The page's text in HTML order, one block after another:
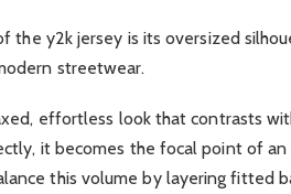
the y2k jersey is its oversized
streetwear.
effortless look that contrasts
it becomes the focal point of
this volume by layering fitted